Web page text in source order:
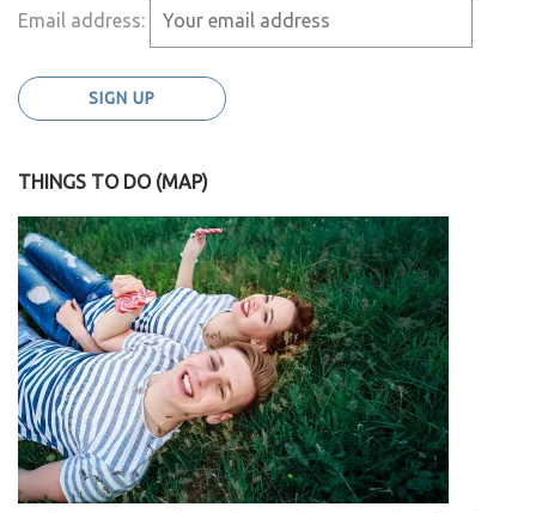
Email address:
THINGS TO DO (MAP)